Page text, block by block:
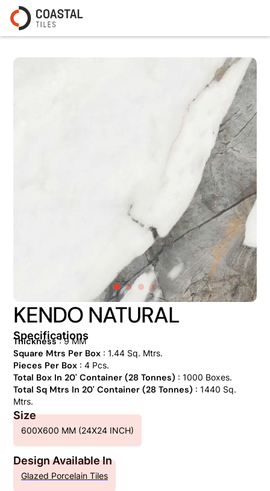
KENDO NATURAL
Specifications
Thickness: 9 MM
Square Mtrs Per Box: 1.44 Sq. Mtrs.
Pieces Per Box: 4 Pcs.
Total Box In 20' Container (28 Tonnes) : 1000 Boxes.
Total Sq Mtrs In 20' Container (28 Tonnes) : 1440 Sq.
Mtrs.
Size
600X600 MM (24X24 INCH)
Design Available In
Glazed Porcelain Tiles